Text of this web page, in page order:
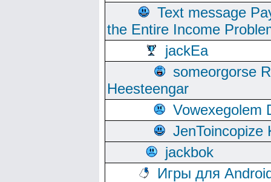
Text message
the Entire Income
jackEa
someorgorse
Heesteengar
Vowexegolem
JenToincopize
jackbok
Игры для